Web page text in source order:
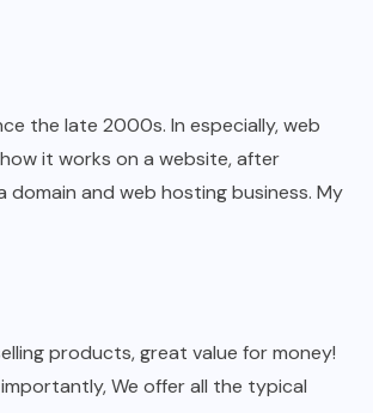
the late 2000s. In especially, web
it works on a website, after
and web hosting business. My
products, great value for money!
We offer all the typical